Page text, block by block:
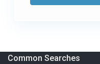
Common Searches